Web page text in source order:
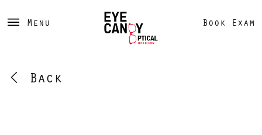
Menu Book Exam
Back